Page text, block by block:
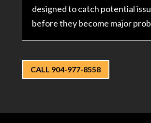
designed to catch potential
before they become major
CALL 904-977-8558